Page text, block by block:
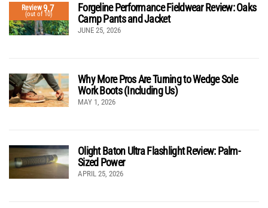
Review9.7
(out of 10)
Forgeline Performance Fieldwear Review: Oaks
Camp Pants and Jacket
JUNE 25, 2026
Why More Pros Are Turning to Wedge Sole
Work Boots (Including Us)
MAY 1, 2026
Olight Baton Ultra Flashlight Review: Palm-
Sized Power
APRIL 25, 2026